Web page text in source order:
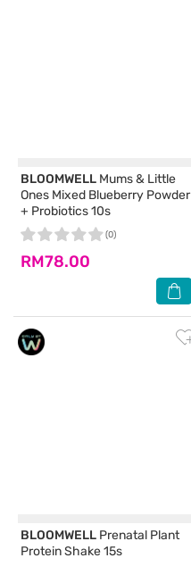
BLOOMWELL Mums & Little
Ones Mixed Blueberry Powder
+ Probiotics 10s
RM78.00
(0)
BLOOMWELL Prenatal Plant
Protein Shake 15s